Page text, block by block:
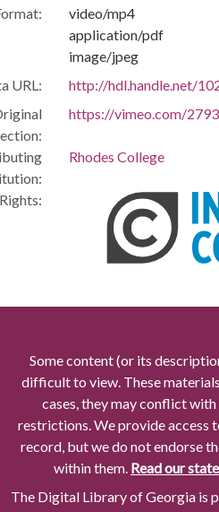
video/mp4
application/pdf
image/jpeg
URL:
http://hdl.handle.net/
https://vimeo.com/
Rhodes College
Rights:
Some content (or its
difficult to view. These
cases, they may conflict
restrictions. We provide access
record, but we do not endorse
within them. Read our
The Digital Library of Georgia is